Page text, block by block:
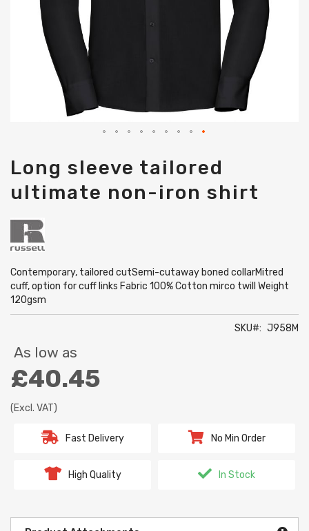
Long sleeve tailored
ultimate non-iron shirt
Contemporary, tailored cutSemi-cutaway boned collarMitred
cuff, option for cuff links Fabric 100% Cotton mirco twill Weight
120gsm
SKU J958M
As low as
£40.45
(Excl. VAT)
Fast Delivery No Min Order
High Quality In Stock
to
the
beginning
the
images
gallery